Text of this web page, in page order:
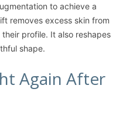
to achieve a
removes excess skin from
profile. It also reshapes
shape.
Again After